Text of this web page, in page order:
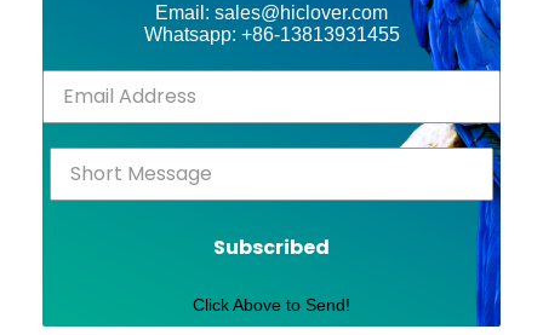
Email: sales@hiclover.com
Whatsapp: +86-13813931455
Subscribed
Click Above to Send!